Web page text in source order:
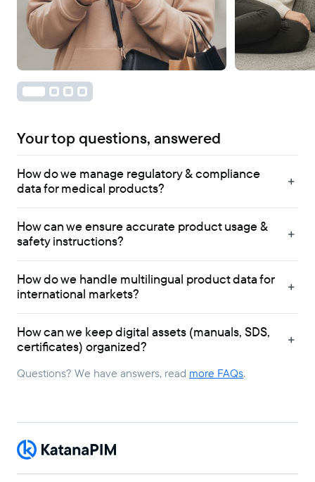
Your top questions, answered
How do we manage regulatory & compliance
data for medical products?
How can we ensure accurate product usage &
safety instructions?
How do we handle multilingual product data for
international markets?
How can we keep digital assets (manuals, SDS,
certificates) organized?
Questions? We have answers, read more FAQs.